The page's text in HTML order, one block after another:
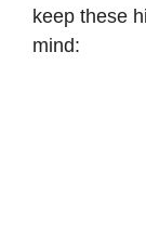
keep these
mind: